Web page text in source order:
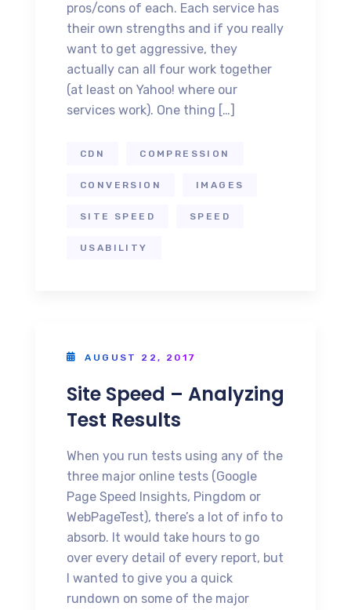
pros/cons of each. Each service has
their own strengths and if you really
want to get aggressive, they
actually can all four work together
(at least on Yahoo! where our
services work). One thing […]
CDN COMPRESSION
CONVERSION IMAGES
SITE SPEED SPEED
USABILITY
AUGUST 22, 2017
Site Speed – Analyzing
Test Results
When you run tests using any of the
three major online tests (Google
Page Speed Insights, Pingdom or
WebPageTest), there’s a lot of info to
absorb. It would take hours to go
over every detail of every report, but
I wanted to give you a quick
rundown on some of the major